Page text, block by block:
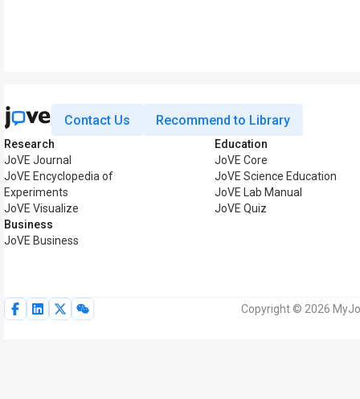
Contact Us Recommend to Library
Research
JoVE Journal
JoVE Encyclopedia of
Experiments
JoVE Visualize
Business
JoVE Business
Education
JoVE Core
JoVE Science Education
JoVE Lab Manual
JoVE Quiz
Copyright © 2026